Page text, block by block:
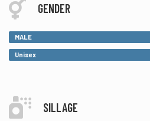
GENDER
MALE
Unisex
SILLAGE